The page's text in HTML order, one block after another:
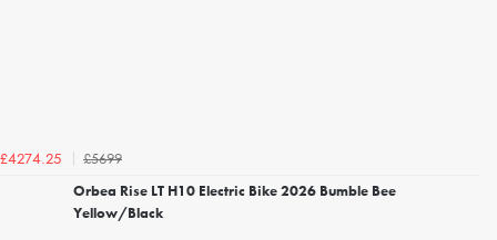
£4274.25
£5699
Orbea Rise LT H10 Electric Bike 2026 Bumble Bee
Yellow/Black